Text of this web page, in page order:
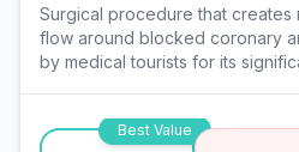
Surgical procedure that
flow around blocked coronary
by medical tourists for its
Best Value